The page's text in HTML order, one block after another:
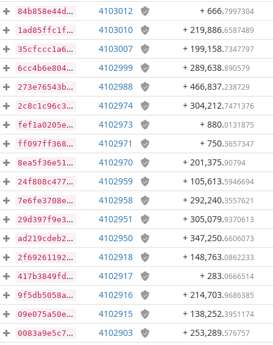
84b858e44d2f1e21196ef784d1eaa22a9bfdf39d92822861001af6006bfa5763 4103012 + 666.7997304
1ad85ffc1f30429dc1cc7fc78a447294f7406683169e5f1bdab40ebc992f59d4 4103010 + 219,886.6587489
35cfccc1a63fa82b7c9818585b1e043004bcc79f86aa7b6c1eff59a5ab71254e 4103007 + 199,158.7347797
6cc4b6e804a77a220f5d73c9864cc246e1b4a64a9bf1d56ae2a06a339b353327 4102999 + 289,638.890579
273e76543b8b18bf91b53f9b1c2c6467f4d7ac8b8f2bc4657e75a3f01462a878 4102988 + 466,837.238729
2c8c1c96c3fbc60d886e07c59ef1088b36f2a7774d5f68a3d60fafa3db2f8740 4102974 + 304,212.7471376
fef1a0205e3bbc5d7494861b24c7970a3ffc5446331c4aef2bce34fffa85f4f0 4102973 + 880.0131875
ff097ff368903afb7444d0d163fcbbfcab2f8154ab7c8a3af31af742515538d3 4102971 + 750.3657347
8ea5f36e517ef028e7bbf62b00851eef2b349cf72ebd852b3b7ed82467c931f2 4102970 + 201,375.90794
24f808c4779681026bb8d638e330c3feaccc53c578d6389b83726004d6c18a67 4102959 + 105,613.5946694
7e6fe3708e5dc19a1ecb4166d31e62f68a72abea3ac8da41d98fc2326e53a580 4102958 + 292,240.3557621
29d397f9e35cd4aa5a08e9c4039d16c3ed38826e6b258cd32458209833e0fe0d 4102951 + 305,079.9370613
ad219cdeb240cd5c6a4e5865734a4efdb82f1de13b44b5e36618ce47f062ea56 4102950 + 347,250.6606073
2f6926119220edef76897662cc2a72da8384cc6ccd506117f2130a5ef914444f 4102918 + 148,763.0862233
417b3849fdc2db1e694555df8490ebfb4db26e449334f96c71320048b4de4c20 4102917 + 283.0666514
9f5db5058a0bb3627349fa5fd6b66b7f2b729302011a92a3df1e0909f3ab8f21 4102916 + 214,703.9686385
09e075a50e9e258cc294fe00aabd1dc2fa1bb00a9877f160a9f559092e618752 4102915 + 138,252.3951174
0083a9e5c7904b3d059f8e1d257451edba7e1b648abdd4478e7838033213af2a 4102903 + 253,289.576757